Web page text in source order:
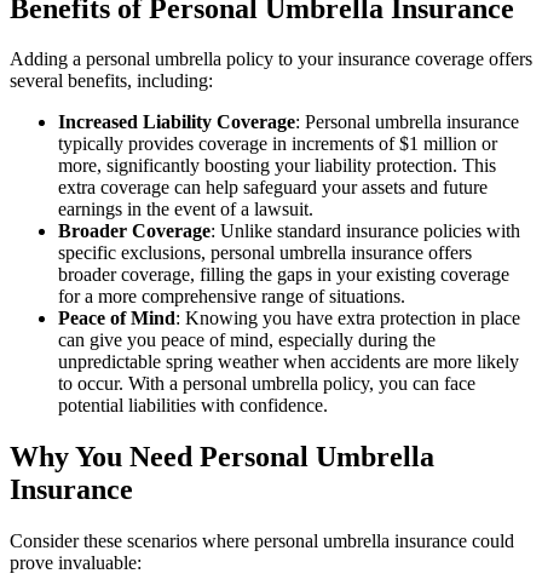
Benefits of Personal Umbrella Insurance
Adding a personal umbrella policy to your insurance coverage offers
several benefits, including:
Increased Liability Coverage: Personal umbrella insurance
typically provides coverage in increments of $1 million or
more, significantly boosting your liability protection. This
extra coverage can help safeguard your assets and future
earnings in the event of a lawsuit.
Broader Coverage: Unlike standard insurance policies with
specific exclusions, personal umbrella insurance offers
broader coverage, filling the gaps in your existing coverage
for a more comprehensive range of situations.
Peace of Mind: Knowing you have extra protection in place
can give you peace of mind, especially during the
unpredictable spring weather when accidents are more likely
to occur. With a personal umbrella policy, you can face
potential liabilities with confidence.
Why You Need Personal Umbrella
Insurance
Consider these scenarios where personal umbrella insurance could
prove invaluable: